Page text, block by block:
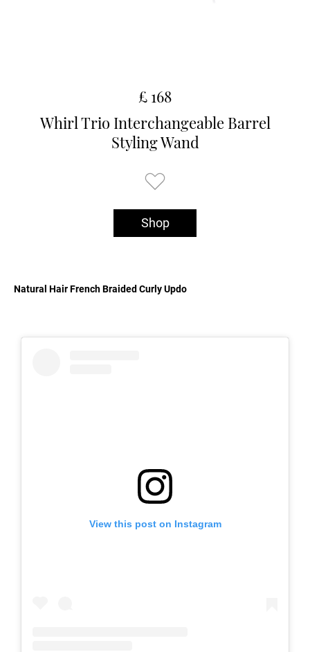
£ 168
Whirl Trio Interchangeable Barrel
Styling Wand
Shop
Natural Hair French Braided Curly Updo
View this post on Instagram